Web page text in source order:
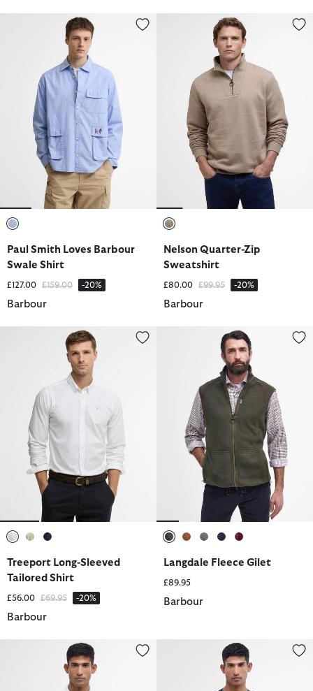
Paul Smith Loves Barbour Swale Shirt
Paul Smith Loves Barbour
Swale Shirt
£127.00 Price reduced from
£159.00to -20%
Barbour
Nelson Quarter-Zip Sweatshirt
Nelson Quarter-Zip
Sweatshirt
£80.00 Price reduced from
£99.95to -20%
Barbour
Treeport Long-Sleeved Tailored Shirt
Treeport Long-Sleeved
Tailored Shirt
£56.00 Price reduced from
£69.95to -20%
Barbour
Langdale Fleece Gilet
Langdale Fleece Gilet
£89.95
Barbour
Tartan Pique Polo Shirt Essential Sports T-Shirt